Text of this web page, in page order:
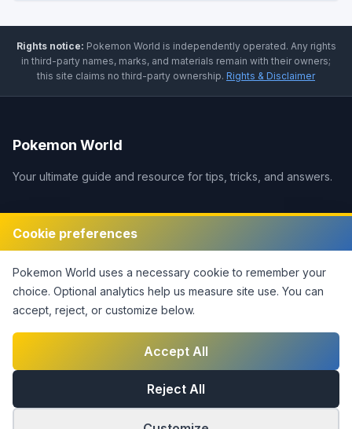
Cookie preferences
Pokemon World uses a necessary cookie to remember your
choice. Optional analytics help us measure site use. You can
accept, reject, or customize below.
Accept All
Reject All
Rights notice: Pokemon World is independently operated. Any rights
in third-party names, marks, and materials remain with their owners;
this site claims no third-party ownership. Rights & Disclaimer
Pokemon World
Your ultimate guide and resource for tips, tricks, and answers.
Legal
Disclaimer
Privacy Policy
Terms of Service
Cookie Settings